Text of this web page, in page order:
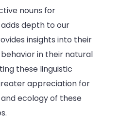
nouns for
depth to our
insights into their
in their natural
these linguistic
appreciation for
ecology of these